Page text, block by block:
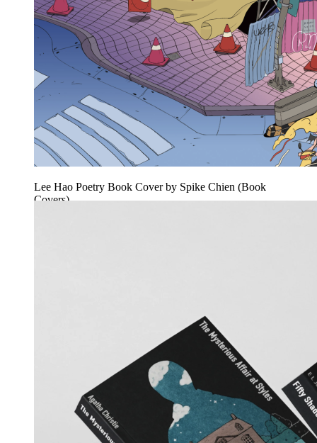
Lee Hao Poetry Book Cover by Spike Chien (Book
Covers)